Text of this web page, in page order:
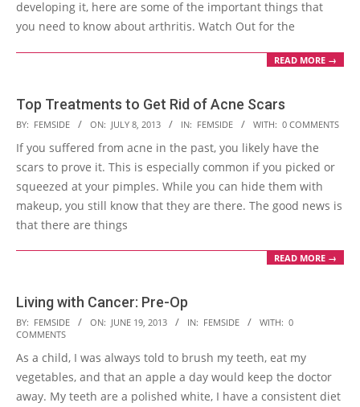
developing it, here are some of the important things that
you need to know about arthritis. Watch Out for the
READ MORE →
Top Treatments to Get Rid of Acne Scars
2013-
07-
BY: FEMSIDE ON: JULY 8, 2013 IN: FEMSIDE WITH: 0 COMMENTS
If you suffered from acne in the past, you likely have the
scars to prove it. This is especially common if you picked or
squeezed at your pimples. While you can hide them with
makeup, you still know that they are there. The good news is
that there are things
READ MORE →
Living with Cancer: Pre-Op
2013-
06-
19
BY: FEMSIDE ON: JUNE 19, 2013 IN: FEMSIDE WITH: 0
COMMENTS
As a child, I was always told to brush my teeth, eat my
vegetables, and that an apple a day would keep the doctor
away. My teeth are a polished white, I have a consistent diet